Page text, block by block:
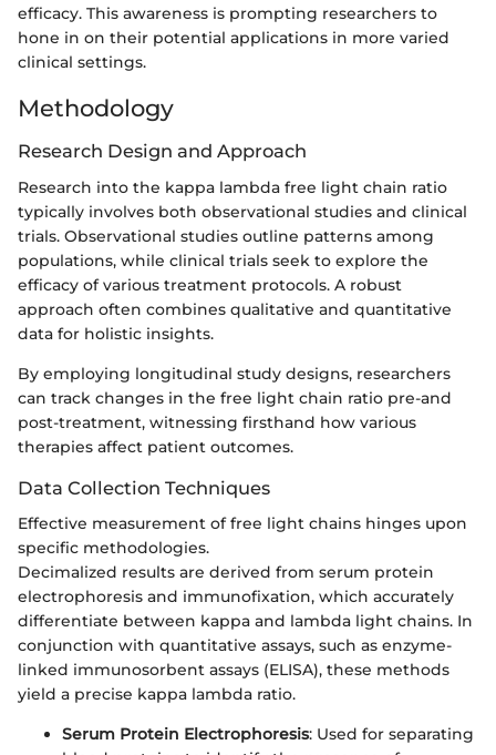
efficacy. This awareness is prompting researchers to
hone in on their potential applications in more varied
clinical settings.
Methodology
Research Design and Approach
Research into the kappa lambda free light chain ratio
typically involves both observational studies and clinical
trials. Observational studies outline patterns among
populations, while clinical trials seek to explore the
efficacy of various treatment protocols. A robust
approach often combines qualitative and quantitative
data for holistic insights.
By employing longitudinal study designs, researchers
can track changes in the free light chain ratio pre-and
post-treatment, witnessing firsthand how various
therapies affect patient outcomes.
Data Collection Techniques
Effective measurement of free light chains hinges upon
specific methodologies.
Decimalized results are derived from serum protein
electrophoresis and immunofixation, which accurately
differentiate between kappa and lambda light chains. In
conjunction with quantitative assays, such as enzyme-
linked immunosorbent assays (ELISA), these methods
yield a precise kappa lambda ratio.
Serum Protein Electrophoresis: Used for separating